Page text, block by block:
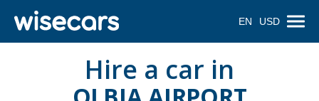
EN USD
Hire a car in